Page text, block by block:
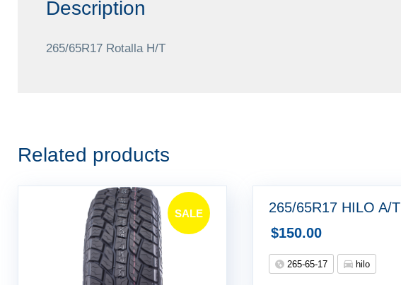
Description
265/65R17 Rotalla H/T
Related products
SALE
265/65R17 HILO A/T
$150.00
265-65-17 hilo